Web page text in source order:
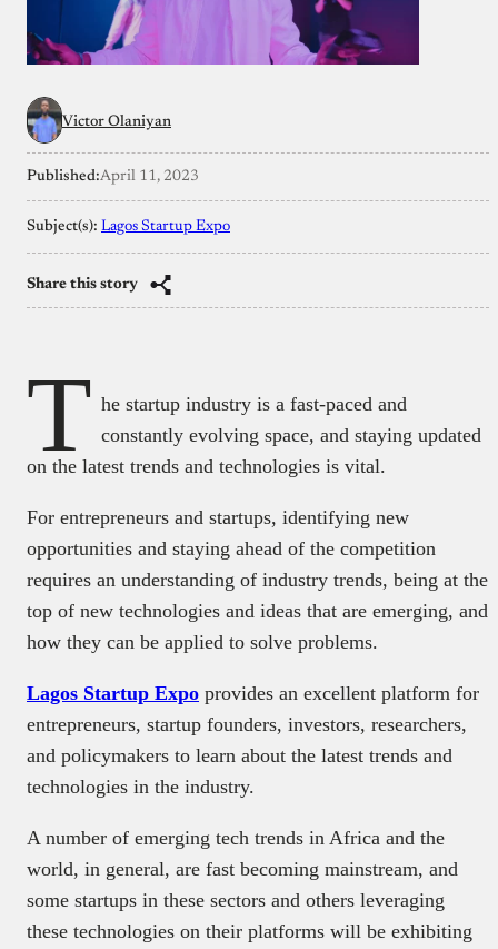
Victor Olaniyan
Published:April 11, 2023
Subject(s): Lagos Startup Expo
Share this story
T he startup industry is a fast-paced and
constantly evolving space, and staying updated
on the latest trends and technologies is vital.
For entrepreneurs and startups, identifying new
opportunities and staying ahead of the competition
requires an understanding of industry trends, being at the
top of new technologies and ideas that are emerging, and
how they can be applied to solve problems.
Lagos Startup Expo provides an excellent platform for
entrepreneurs, startup founders, investors, researchers,
and policymakers to learn about the latest trends and
technologies in the industry.
A number of emerging tech trends in Africa and the
world, in general, are fast becoming mainstream, and
some startups in these sectors and others leveraging
these technologies on their platforms will be exhibiting